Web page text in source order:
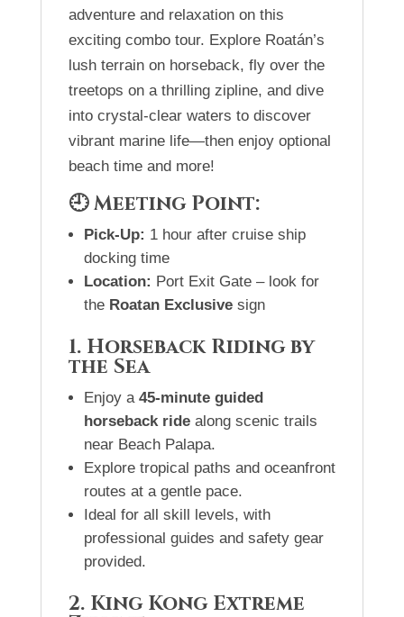
adventure and relaxation on this
exciting combo tour. Explore Roatán’s
lush terrain on horseback, fly over the
treetops on a thrilling zipline, and dive
into crystal-clear waters to discover
vibrant marine life—then enjoy optional
beach time and more!
🕘 Meeting Point:
Pick-Up: 1 hour after cruise ship
docking time
Location: Port Exit Gate – look for
the Roatan Exclusivesign
1. Horseback Riding by
the Sea
Enjoy a 45-minute guided
horseback ridealong scenic trails
near Beach Palapa.
Explore tropical paths and oceanfront
routes at a gentle pace.
Ideal for all skill levels, with
professional guides and safety gear
provided.
2. King Kong Extreme